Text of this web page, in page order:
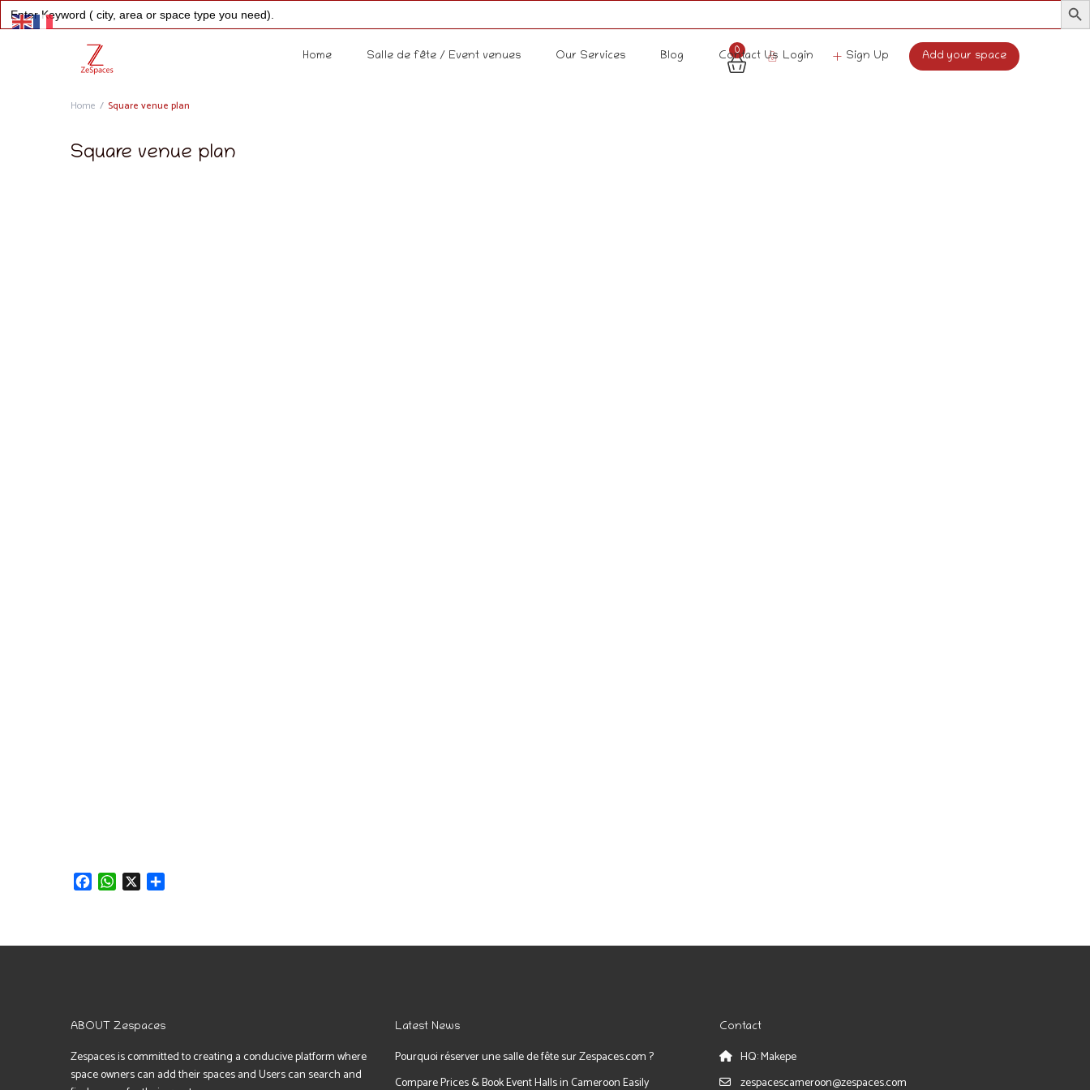
Search
for:
0 Login Sign Up Add your space
Home Salle de fête / Event venues Our Services Blog Contact Us
Home Square venue plan
Square venue plan
FacebookWhatsApp
X
ABOUT Zespaces
Zespaces is committed to creating a conducive platform where
space owners can add their spaces and Users can search and
Latest News
Pourquoi réserver une salle de fête sur Zespaces.com ?
Compare Prices & Book Event Halls in Cameroon Easily
Contact
HQ: Makepe
zespacescameroon@zespaces.com